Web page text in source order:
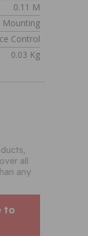
0.11 M
Mounting
Control
0.03 Kg
all
any
to